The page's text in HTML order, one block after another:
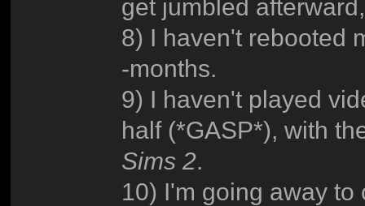
get jumbled
8) I haven't rebooted
-months.
9) I haven't played
half (*GASP*), with
Sims 2.
10) I'm going away